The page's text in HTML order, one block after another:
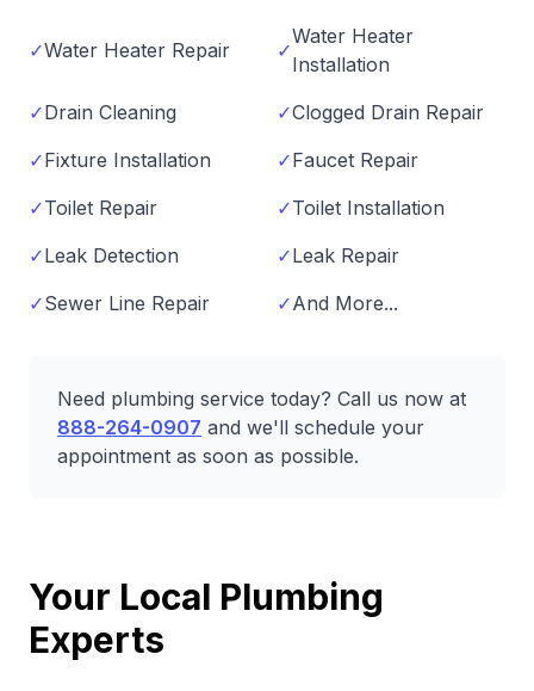
✓Water Heater Repair ✓
Water Heater
Installation
✓Drain Cleaning ✓Clogged Drain Repair
✓Fixture Installation ✓Faucet Repair
✓Toilet Repair ✓Toilet Installation
✓Leak Detection ✓Leak Repair
✓Sewer Line Repair ✓And More...
Need plumbing service today? Call us now at
888-264-0907 and we'll schedule your
appointment as soon as possible.
Your Local Plumbing
Experts